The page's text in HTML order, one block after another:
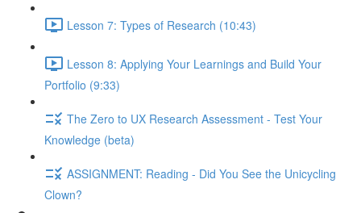
Lesson 7: Types of Research (10:43)
Lesson 8: Applying Your Learnings and Build Your
Portfolio (9:33)
The Zero to UX Research Assessment - Test Your
Knowledge (beta)
ASSIGNMENT: Reading - Did You See the Unicycling
Clown?